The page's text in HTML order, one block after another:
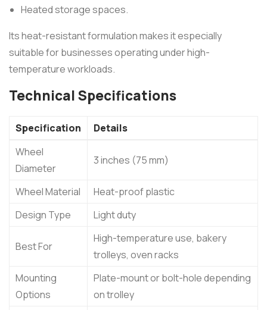
Heated storage spaces.
Its heat-resistant formulation makes it especially
suitable for businesses operating under high-
temperature workloads.
Technical Specifications
Specification
Details
Wheel
Diameter
3 inches (75 mm)
Wheel Material
Heat-proof plastic
Design Type
Light duty
Best For
High-temperature use, bakery
trolleys, oven racks
Mounting
Options
Plate-mount or bolt-hole depending
on trolley